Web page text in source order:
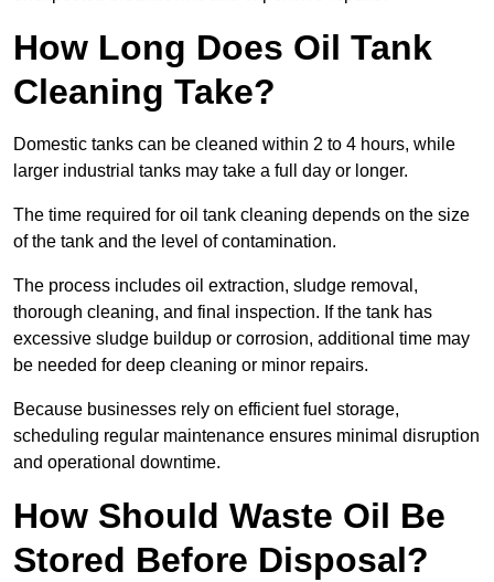
How Long Does Oil Tank
Cleaning Take?
Domestic tanks can be cleaned within 2 to 4 hours, while
larger industrial tanks may take a full day or longer.
The time required for oil tank cleaning depends on the size
of the tank and the level of contamination.
The process includes oil extraction, sludge removal,
thorough cleaning, and final inspection. If the tank has
excessive sludge buildup or corrosion, additional time may
be needed for deep cleaning or minor repairs.
Because businesses rely on efficient fuel storage,
scheduling regular maintenance ensures minimal disruption
and operational downtime.
How Should Waste Oil Be
Stored Before Disposal?